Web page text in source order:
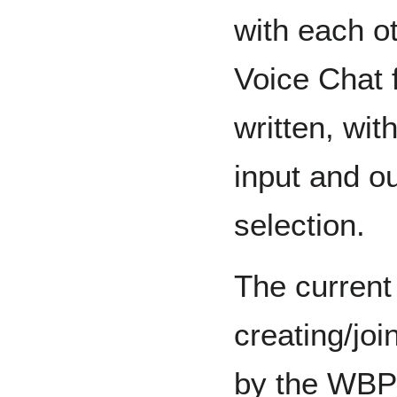
with each
Voice Chat
written,
input and
selection.
The
creating/
by the